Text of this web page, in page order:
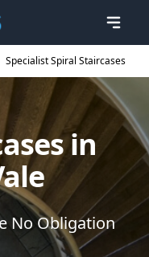
Specialist Spiral Staircases
in
No Obligation